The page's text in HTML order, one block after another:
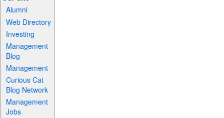
Alumni
Web Directory
Investing
Management
Blog
Management
Curious Cat
Blog Network
Management
Jobs